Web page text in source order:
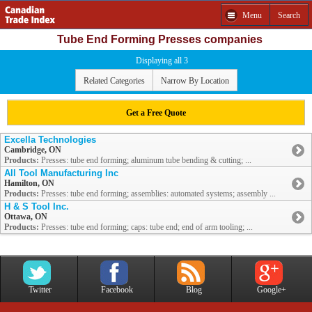
Menu Search
Tube End Forming Presses companies
Displaying all 3
Related Categories Narrow By Location
Get a Free Quote
Excella Technologies
Cambridge, ON
Products: Presses: tube end forming; aluminum tube bending & cutting; ...
All Tool Manufacturing Inc
Hamilton, ON
Products: Presses: tube end forming; assemblies: automated systems; assembly ...
H & S Tool Inc.
Ottawa, ON
Products: Presses: tube end forming; caps: tube end; end of arm tooling; ...
Twitter Facebook Blog Google+